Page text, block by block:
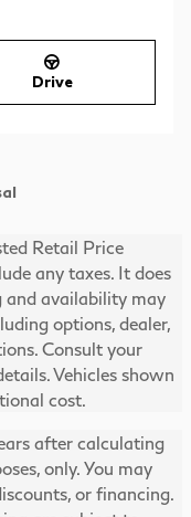
Drive
Retail Price
any taxes. It does
availability may
options, dealer,
Consult your
Vehicles shown
cost.
after calculating
only. You may
or financing.